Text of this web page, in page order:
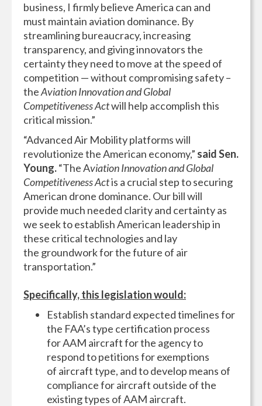
business, I firmly believe America can and
must maintain aviation dominance. By
streamlining bureaucracy, increasing
transparency, and giving innovators the
certainty they need to move at the speed of
competition — without compromising safety –
theAviation Innovation and Global
Competitiveness Actwill help accomplish this
critical mission.”
“Advanced Air Mobility platforms will
revolutionize the American economy,” said Sen.
Young.“The Aviation Innovation and Global
Competitiveness Actis a crucial step to securing
American drone dominance. Our bill will
provide much needed clarity and certainty as
we seek to establish American leadership in
these critical technologies and lay
the groundwork for the future of air
transportation.”
Specifically, this legislation would:
Establish standard expected timelines for
the FAA’s type certification process
for AAM aircraft for the agency to
respond to petitions for exemptions
of aircraft type, and to develop means of
compliance for aircraft outside of the
existing types of AAM aircraft.